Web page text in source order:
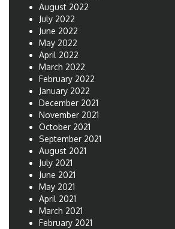
August 2022
July 2022
June 2022
May 2022
April 2022
March 2022
February 2022
January 2022
December 2021
November 2021
October 2021
September 2021
August 2021
July 2021
June 2021
May 2021
April 2021
March 2021
February 2021